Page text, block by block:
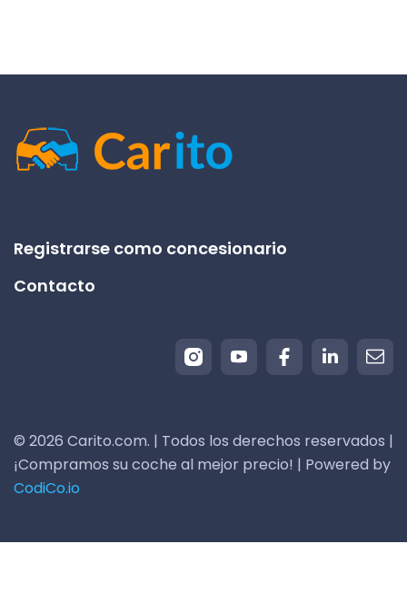
Registrarse como concesionario
Contacto
© 2026 Carito.com. | Todos los derechos reservados |
¡Compramos su coche al mejor precio! | Powered by
CodiCo.io